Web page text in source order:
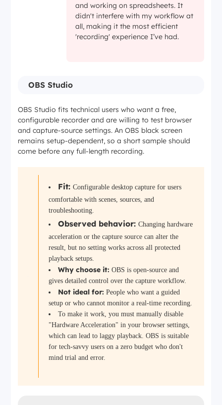
and working on spreadsheets. It
didn't interfere with my workflow at
all, making it the most efficient
'recording' experience I’ve had.
OBS Studio
OBS Studio fits technical users who want a free,
configurable recorder and are willing to test browser
and capture-source settings. An OBS black screen
remains setup-dependent, so a short sample should
come before any full-length recording.
Fit: Configurable desktop capture for users
comfortable with scenes, sources, and
troubleshooting.
Observed behavior: Changing hardware
acceleration or the capture source can alter the
result, but no setting works across all protected
playback setups.
Why choose it: OBS is open-source and
gives detailed control over the capture workflow.
Not ideal for: People who want a guided
setup or who cannot monitor a real-time recording.
To make it work, you must manually disable
"Hardware Acceleration" in your browser settings,
which can lead to laggy playback. OBS is suitable
for tech-savvy users on a zero budget who don't
mind trial and error.